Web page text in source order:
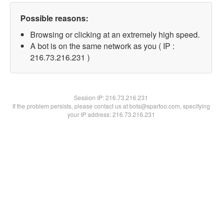
Possible reasons:
Browsing or clicking at an extremely high speed.
A bot is on the same network as you ( IP :
216.73.216.231 )
Session IP:216.73.216.231
If the problem persists, please contact us at bots@spartoo.com, specifying
your IP address: 216.73.216.231